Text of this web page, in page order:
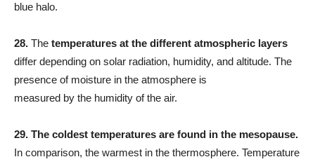
blue halo.
28. The temperatures at the different atmospheric layers
differ depending on solar radiation, humidity, and altitude. The
presence of moisture in the atmosphere is
measured by the humidity of the air.
29. The coldest temperatures are found in the mesopause.
In comparison, the warmest in the thermosphere. Temperature